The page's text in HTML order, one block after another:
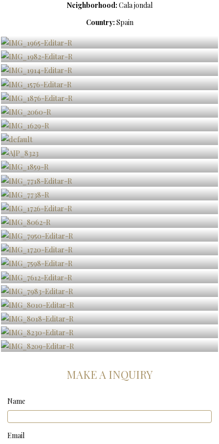
Neighborhood: Cala jondal
Country: Spain
MAKE A INQUIRY
Name
Email